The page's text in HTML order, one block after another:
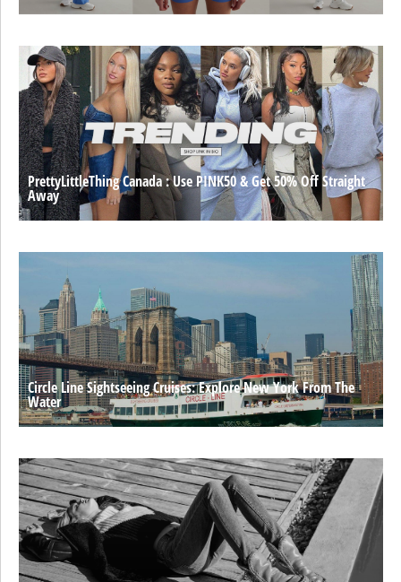
PrettyLittleThing Canada : Use PINK50 & Get 50% Off Straight
Away
Circle Line Sightseeing Cruises: Explore New York From The
Water